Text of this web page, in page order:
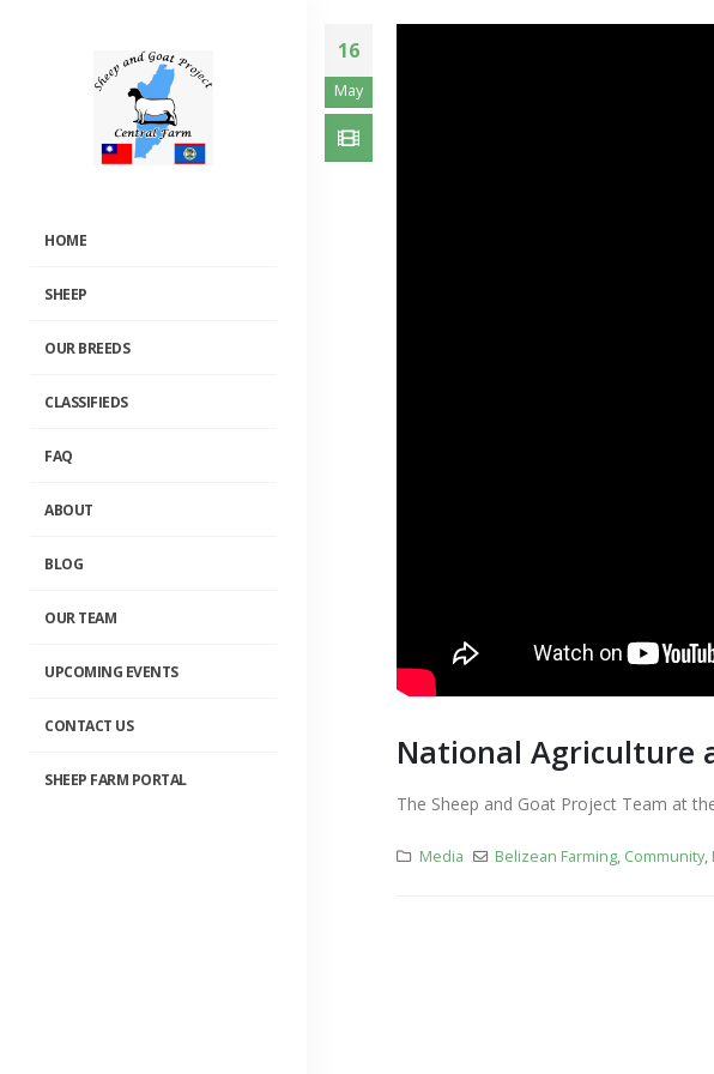
HOME
SHEEP
OUR BREEDS
CLASSIFIEDS
FAQ
ABOUT
BLOG
OUR TEAM
UPCOMING EVENTS
CONTACT US
SHEEP FARM PORTAL
16
May
National Agriculture
The Sheep and Goat Project Team at
Media Belizean Farming, Community,